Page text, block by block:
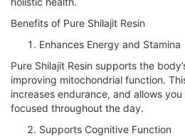
Benefits of Pure Shilajit Resin
Enhances Energy and Stamina
Pure Shilajit Resin supports the
improving mitochondrial function.
increases endurance, and allows
focused throughout the day.
Supports Cognitive Function